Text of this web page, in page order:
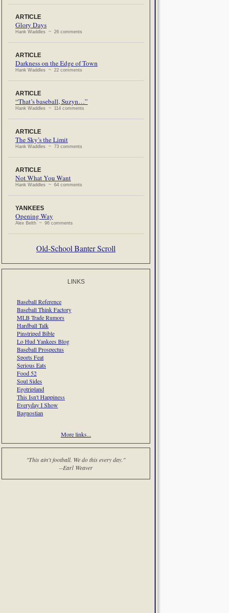
ARTICLE
Glory Days
Hank Waddles ~ 26 comments
ARTICLE
Darkness on the Edge of Town
Hank Waddles ~ 22 comments
ARTICLE
“That’s baseball, Suzyn…”
Hank Waddles ~ 114 comments
ARTICLE
The Sky’s the Limit
Hank Waddles ~ 73 comments
ARTICLE
Not What You Want
Hank Waddles ~ 64 comments
YANKEES
Opening Way
Alex Belth ~ 96 comments
Old-School Banter Scroll
LINKS
Baseball Reference
Baseball Think Factory
MLB Trade Rumors
Hardball Talk
Pinstriped Bible
Lo Hud Yankees Blog
Baseball Prospectus
Sports Feat
Serious Eats
Food 52
Soul Sides
Egotripland
This Isn't Happiness
Everyday I Show
Bagnostian
More links...
"This ain't football. We do this every day."
--Earl Weaver